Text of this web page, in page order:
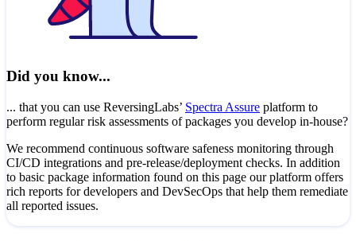
Did you know...
... that you can use ReversingLabs’ Spectra Assure platform to
perform regular risk assessments of packages you develop in-house?
We recommend continuous software safeness monitoring through
CI/CD integrations and pre-release/deployment checks. In addition
to basic package information found on this page our platform offers
rich reports for developers and DevSecOps that help them remediate
all reported issues.